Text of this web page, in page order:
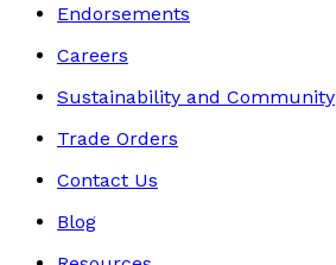
Endorsements
Careers
Sustainability and Community
Trade Orders
Contact Us
Blog